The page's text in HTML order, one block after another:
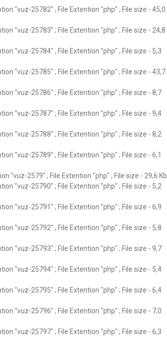
"vuz-25782" ; File Extention "php" ; File size - 45,0
"vuz-25783" ; File Extention "php" ; File size - 24,8
"vuz-25784" ; File Extention "php" ; File size - 5,3
"vuz-25785" ; File Extention "php" ; File size - 43,7
"vuz-25786" ; File Extention "php" ; File size - 8,7
"vuz-25787" ; File Extention "php" ; File size - 9,4
"vuz-25788" ; File Extention "php" ; File size - 8,2
"vuz-25789" ; File Extention "php" ; File size - 6,1
"vuz-2579" ; File Extention "php" ; File size - 29,6 Kb
"vuz-25790" ; File Extention "php" ; File size - 5,2
"vuz-25791" ; File Extention "php" ; File size - 6,9
"vuz-25792" ; File Extention "php" ; File size - 5,8
"vuz-25793" ; File Extention "php" ; File size - 9,7
"vuz-25794" ; File Extention "php" ; File size - 5,4
"vuz-25795" ; File Extention "php" ; File size - 6,4
"vuz-25796" ; File Extention "php" ; File size - 7,0
"vuz-25797" ; File Extention "php" ; File size - 6,3